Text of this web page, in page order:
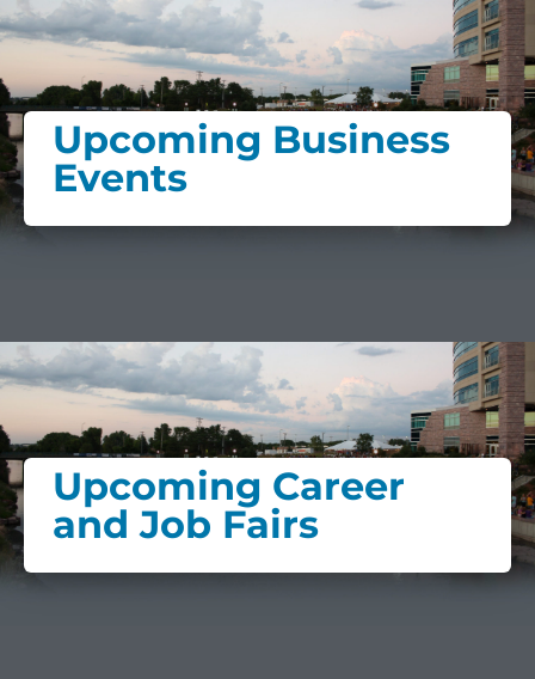
Upcoming Business
Events
Upcoming Career
and Job Fairs